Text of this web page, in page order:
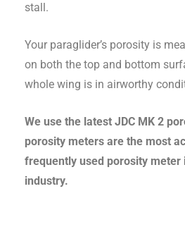
stall.
Your paraglider’s porosity is
on both the top and bottom
whole wing is in airworthy
We use the latest JDC MK 2
porosity meters are the most
frequently used porosity meter
industry.